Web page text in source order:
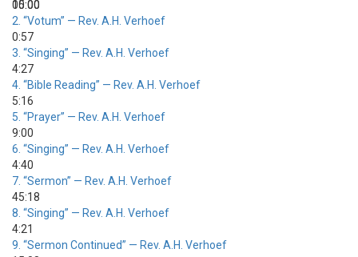
00:00
15:00
2. “Votum” — Rev. A.H. Verhoef
0:57
3. “Singing” — Rev. A.H. Verhoef
4:27
4. “Bible Reading” — Rev. A.H. Verhoef
5:16
5. “Prayer” — Rev. A.H. Verhoef
9:00
6. “Singing” — Rev. A.H. Verhoef
4:40
7. “Sermon” — Rev. A.H. Verhoef
45:18
8. “Singing” — Rev. A.H. Verhoef
4:21
9. “Sermon Continued” — Rev. A.H. Verhoef